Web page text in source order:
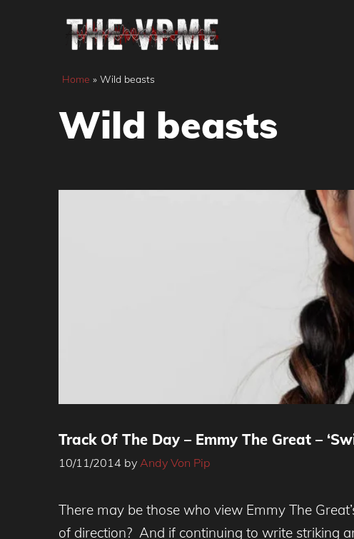
Home » Wild beasts
Wild beasts
Track Of The Day – Emmy The Great –
10/11/2014 by Andy Von Pip
There may be those who view Emmy The
of direction? And if continuing to write striking